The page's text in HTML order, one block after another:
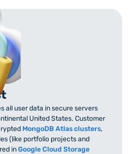
all user data in secure servers
United States. Customer
MongoDB Atlas clusters,
(like portfolio projects and
inGoogle Cloud Storage